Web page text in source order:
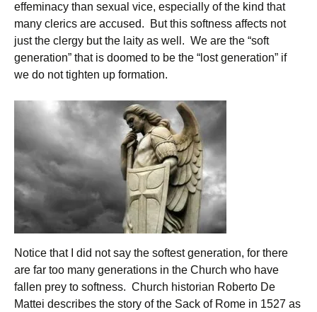
effeminacy than sexual vice, especially of the kind that
many clerics are accused. But this softness affects not
just the clergy but the laity as well. We are the “soft
generation” that is doomed to be the “lost generation” if
we do not tighten up formation.
Notice that I did not say the softest generation, for there
are far too many generations in the Church who have
fallen prey to softness. Church historian Roberto De
Mattei describes the story of the Sack of Rome in 1527 as